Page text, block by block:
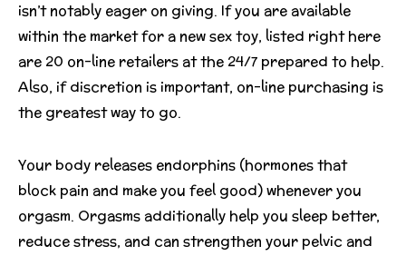
isn’t notably eager on giving. If you are available
within the market for a new sex toy, listed right here
are 20 on-line retailers at the 24/7 prepared to help.
Also, if discretion is important, on-line purchasing is
the greatest way to go.
Your body releases endorphins (hormones that
block pain and make you feel good) whenever you
orgasm. Orgasms additionally help you sleep better,
reduce stress, and can strengthen your pelvic and